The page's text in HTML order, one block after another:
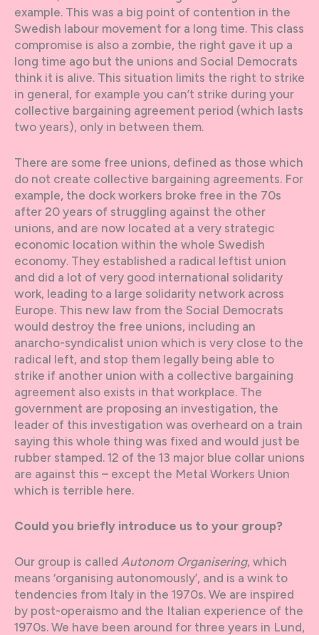
example. This was a big point of contention in the
Swedish labour movement for a long time. This class
compromise is also a zombie, the right gave it up a
long time ago but the unions and Social Democrats
think it is alive. This situation limits the right to strike
in general, for example you can’t strike during your
collective bargaining agreement period (which lasts
two years), only in between them.
There are some free unions, defined as those which
do not create collective bargaining agreements. For
example, the dock workers broke free in the 70s
after 20 years of struggling against the other
unions, and are now located at a very strategic
economic location within the whole Swedish
economy. They established a radical leftist union
and did a lot of very good international solidarity
work, leading to a large solidarity network across
Europe. This new law from the Social Democrats
would destroy the free unions, including an
anarcho-syndicalist union which is very close to the
radical left, and stop them legally being able to
strike if another union with a collective bargaining
agreement also exists in that workplace. The
government are proposing an investigation, the
leader of this investigation was overheard on a train
saying this whole thing was fixed and would just be
rubber stamped. 12 of the 13 major blue collar unions
are against this – except the Metal Workers Union
which is terrible here.
Could you briefly introduce us to your group?
Our group is called Autonom Organisering, which
means ‘organising autonomously’, and is a wink to
tendencies from Italy in the 1970s. We are inspired
by post-operaismo and the Italian experience of the
1970s. We have been around for three years in Lund,